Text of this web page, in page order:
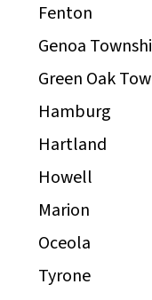
Fenton
Genoa
Green Oak
Hamburg
Hartland
Howell
Marion
Oceola
Tyrone